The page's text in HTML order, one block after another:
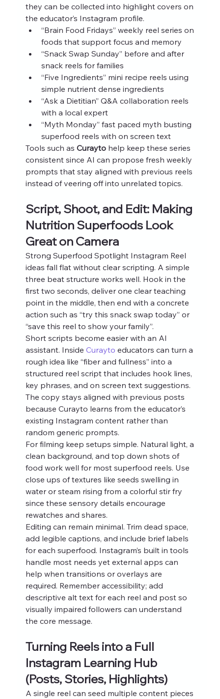
they can be collected into highlight covers on
the educator’s Instagram profile.
“Brain Food Fridays” weekly reel series on
foods that support focus and memory
“Snack Swap Sunday” before and after
snack reels for families
“Five Ingredients” mini recipe reels using
simple nutrient dense ingredients
“Ask a Dietitian” Q&A collaboration reels
with a local expert
“Myth Monday” fast paced myth busting
superfood reels with on screen text
Tools such as Curayto help keep these series
consistent since AI can propose fresh weekly
prompts that stay aligned with previous reels
instead of veering off into unrelated topics.
Script, Shoot, and Edit: Making
Nutrition Superfoods Look
Great on Camera
Strong Superfood Spotlight Instagram Reel
ideas fall flat without clear scripting. A simple
three beat structure works well. Hook in the
first two seconds, deliver one clear teaching
point in the middle, then end with a concrete
action such as “try this snack swap today” or
“save this reel to show your family”.
Short scripts become easier with an AI
assistant. Inside Curayto educators can turn a
rough idea like “fiber and fullness” into a
structured reel script that includes hook lines,
key phrases, and on screen text suggestions.
The copy stays aligned with previous posts
because Curayto learns from the educator’s
existing Instagram content rather than
random generic prompts.
For filming keep setups simple. Natural light, a
clean background, and top down shots of
food work well for most superfood reels. Use
close ups of textures like seeds swelling in
water or steam rising from a colorful stir fry
since these sensory details encourage
rewatches and shares.
Editing can remain minimal. Trim dead space,
add legible captions, and include brief labels
for each superfood. Instagram’s built in tools
handle most needs yet external apps can
help when transitions or overlays are
required. Remember accessibility; add
descriptive alt text for each reel and post so
visually impaired followers can understand
the core message.
Turning Reels into a Full
Instagram Learning Hub
(Posts, Stories, Highlights)
A single reel can seed multiple content pieces